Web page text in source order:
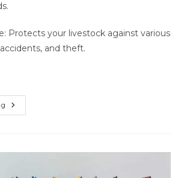
Protects your livestock against various
and theft.
Insurance
Service